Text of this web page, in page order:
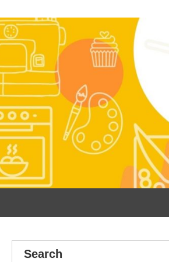
Search